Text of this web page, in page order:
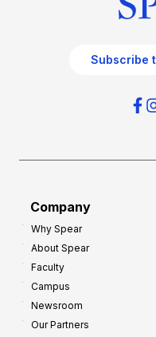
Subscribe
Company
Why Spear
About Spear
Faculty
Campus
Newsroom
Our Partners